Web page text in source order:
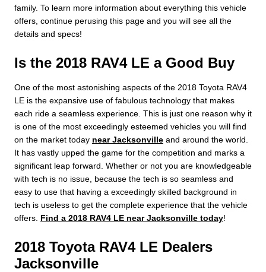
family. To learn more information about everything this vehicle
offers, continue perusing this page and you will see all the
details and specs!
Is the 2018 RAV4 LE a Good Buy
One of the most astonishing aspects of the 2018 Toyota RAV4
LE is the expansive use of fabulous technology that makes
each ride a seamless experience. This is just one reason why it
is one of the most exceedingly esteemed vehicles you will find
on the market today near Jacksonville and around the world.
It has vastly upped the game for the competition and marks a
significant leap forward. Whether or not you are knowledgeable
with tech is no issue, because the tech is so seamless and
easy to use that having a exceedingly skilled background in
tech is useless to get the complete experience that the vehicle
offers. Find a 2018 RAV4 LE near Jacksonville today!
2018 Toyota RAV4 LE Dealers
Jacksonville